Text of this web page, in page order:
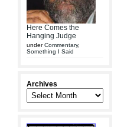
Here Comes the
Hanging Judge
underCommentary,
Something I Said
Archives